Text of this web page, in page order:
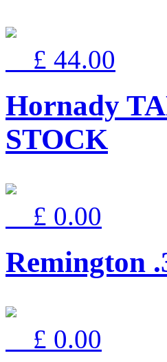
£ 44.00
Hornady
STOCK
£ 0.00
Remington
£ 0.00